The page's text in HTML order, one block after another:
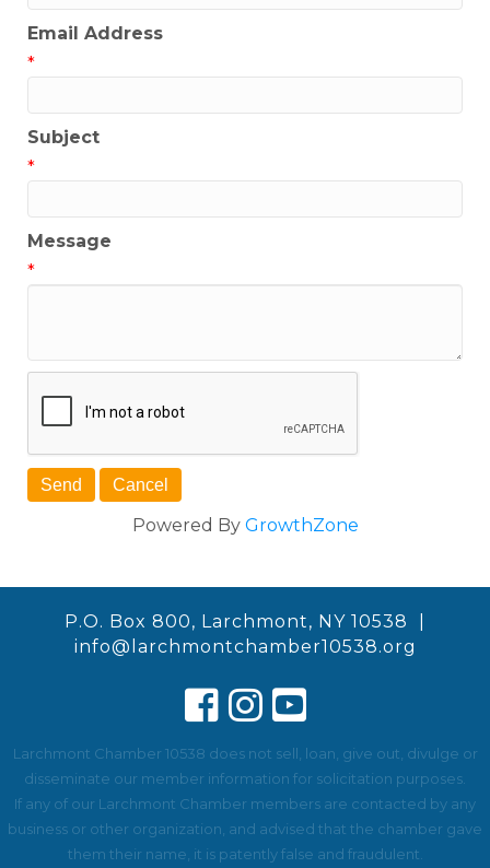
Email Address
*
Subject
*
Message
*
Powered By GrowthZone
P.O. Box 800, Larchmont, NY 10538 |
info@larchmontchamber10538.org
Larchmont Chamber 10538 does not sell, loan, give out, divulge or
disseminate our member information for solicitation purposes.
If any of our Larchmont Chamber members are contacted by any
business or other organization, and advised that the chamber gave
them their name, it is patently false and fraudulent.